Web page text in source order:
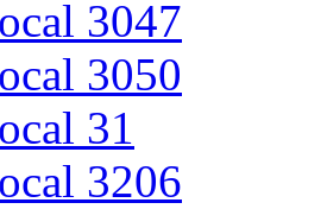
3047
3050
31
3206